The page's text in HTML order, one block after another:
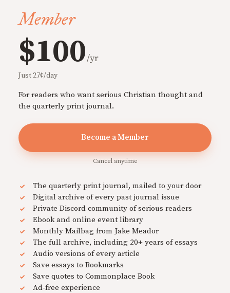
Member
$100/yr
Just 27¢/day
For readers who want serious Christian thought and
the quarterly print journal.
Become a Member
Cancel anytime
The quarterly print journal, mailed to your door
Digital archive of every past journal issue
Private Discord community of serious readers
Ebook and online event library
Monthly Mailbag from Jake Meador
The full archive, including 20+ years of essays
Audio versions of every article
Save essays to Bookmarks
Save quotes to Commonplace Book
Ad-free experience